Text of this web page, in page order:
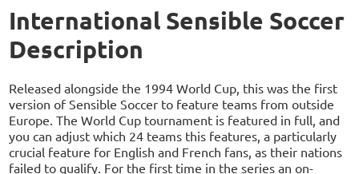
International Sensible Soccer
Description
Released alongside the 1994 World Cup, this was the first
version of Sensible Soccer to feature teams from outside
Europe. The World Cup tournament is featured in full, and
you can adjust which 24 teams this features, a particularly
crucial feature for English and French fans, as their nations
failed to qualify. For the first time in the series an on-